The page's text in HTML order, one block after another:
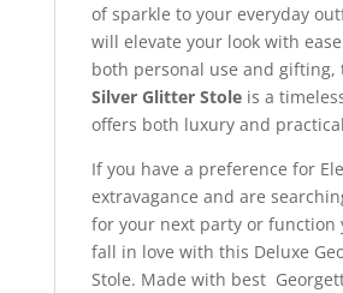
of sparkle to your everyday
will elevate your look with
both personal use and gifting,
Silver Glitter Stoleis a
offers both luxury and
If you have a preference for
extravagance and are
for your next party or function
fall in love with this Deluxe
Stole. Made with best